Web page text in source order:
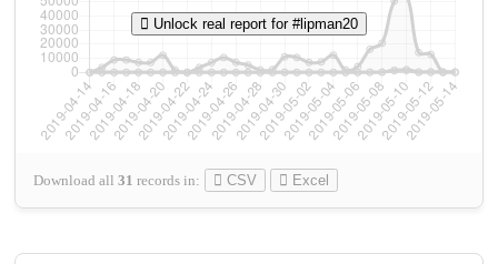
Download all 31 records in: CSV Excel
Unlock real report for #lipman20